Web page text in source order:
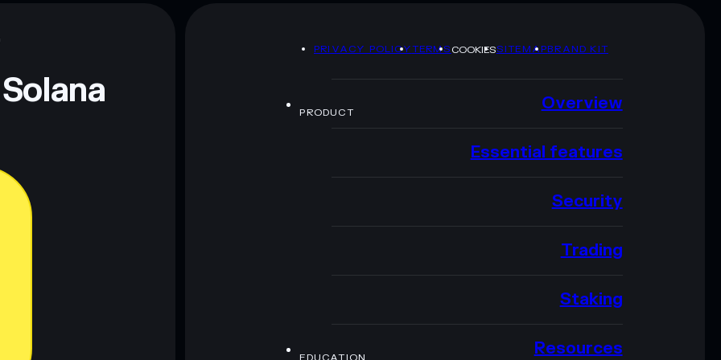
PRIVACY POLICYTERMSCOOKIESSITEMAPBRAND KIT
PRODUCT Overview
Essential features
Security
Trading
Staking
Resources